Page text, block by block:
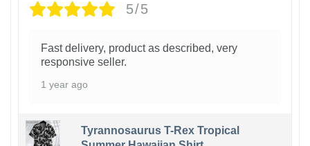
5/5
Fast delivery, product as described, very
responsive seller.
1 year ago
Tyrannosaurus T-Rex Tropical